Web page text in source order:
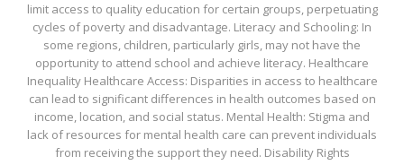
limit access to quality education for certain groups, perpetuating
cycles of poverty and disadvantage. Literacy and Schooling: In
some regions, children, particularly girls, may not have the
opportunity to attend school and achieve literacy. Healthcare
Inequality Healthcare Access: Disparities in access to healthcare
can lead to significant differences in health outcomes based on
income, location, and social status. Mental Health: Stigma and
lack of resources for mental health care can prevent individuals
from receiving the support they need. Disability Rights